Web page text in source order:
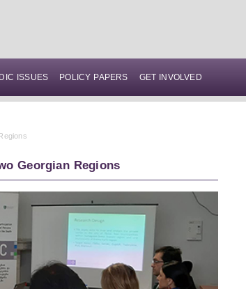
ISSUES POLICY PAPERS GET INVOLVED
Georgian Regions